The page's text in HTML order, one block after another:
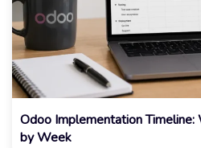
Odoo Implementation
by Week